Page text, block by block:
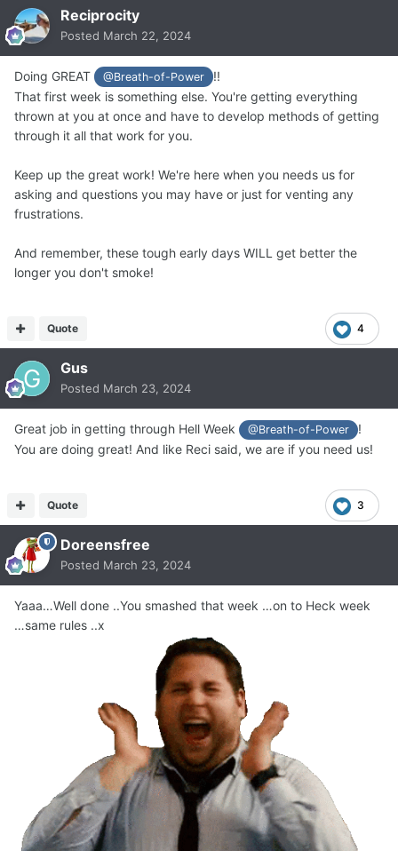
Reciprocity
Posted March 22, 2024
Doing GREAT @Breath-of-Power
!!
That first week is something else. You're getting everything
thrown at you at once and have to develop methods of getting
through it all that work for you.
Keep up the great work! We're here when you needs us for
asking and questions you may have or just for venting any
frustrations.
And remember, these tough early days WILL get better the
longer you don't smoke!
4
Quote
Gus
Posted March 23, 2024
Great job in getting through Hell Week @Breath-of-Power
!
You are doing great! And like Reci said, we are if you need us!
3
Quote
Doreensfree
Posted March 23, 2024
Yaaa…Well done ..You smashed that week …on to Heck week
…same rules ..x